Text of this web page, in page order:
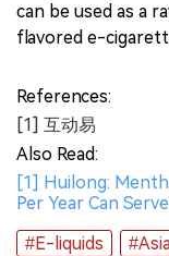
can be used as a
flavored e-
References:
[1] 互动易
Also Read:
[1] Huilong:
Per Year Can
#E-liquids